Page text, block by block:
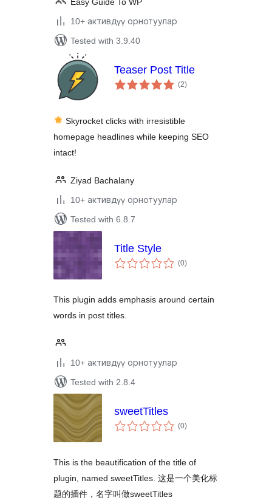
10+ активдүү орнотуулар
Tested with 3.9.40
Teaser Post Title
(2total
ratings
)
Skyrocket clicks with irresistible
homepage headlines while keeping SEO
intact!
Ziyad Bachalany
10+ активдүү орнотуулар
Tested with 6.8.7
Title Style
(0total
ratings
)
This plugin adds emphasis around certain
words in post titles.
10+ активдүү орнотуулар
Tested with 2.8.4
sweetTitles
(0total
ratings
)
This is the beautification of the title of
plugin, named sweetTitles. 这是一个美化标
题的插件，名字叫做sweetTitles